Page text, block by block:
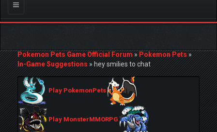
Toggle
navigation
Pokemon Pets Game Official Forum»Pokemon Pets»
In-Game Suggestions»hey smilies to chat
Play PokemonPets
Play MonsterMMORPG